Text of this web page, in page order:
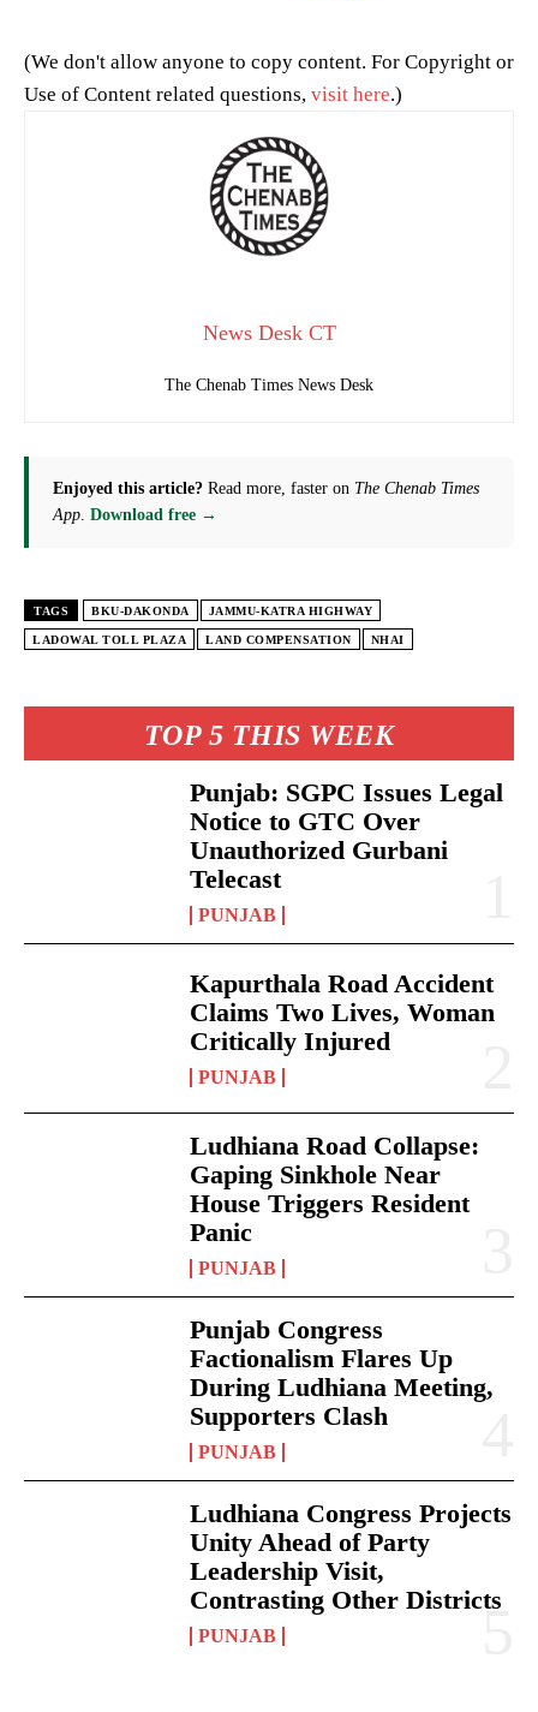
TOP 5 THIS WEEK
Punjab: SGPC Issues Legal
Notice to GTC Over
Unauthorized Gurbani
Telecast
PUNJAB
Kapurthala Road Accident
Claims Two Lives, Woman
Critically Injured
PUNJAB
Ludhiana Road Collapse:
Gaping Sinkhole Near
House Triggers Resident
Panic
PUNJAB
Punjab Congress
Factionalism Flares Up
During Ludhiana Meeting,
Supporters Clash
PUNJAB
Ludhiana Congress Projects
Unity Ahead of Party
Leadership Visit,
Contrasting Other Districts
PUNJAB
(We don't allow anyone to copy content. For Copyright or
Use of Content related questions, visit here.)
News Desk CT
The Chenab Times News Desk
Enjoyed this article? Read more, faster on The Chenab Times
App Download free →
TAGS BKU-DAKONDA JAMMU-KATRA HIGHWAY
LADOWAL TOLL PLAZA LAND COMPENSATION NHAI